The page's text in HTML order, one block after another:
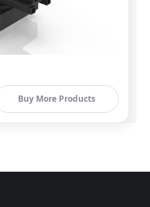
Buy More Products